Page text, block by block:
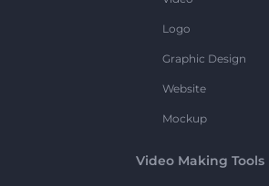
Logo
Graphic Design
Website
Mockup
Video Making Tools